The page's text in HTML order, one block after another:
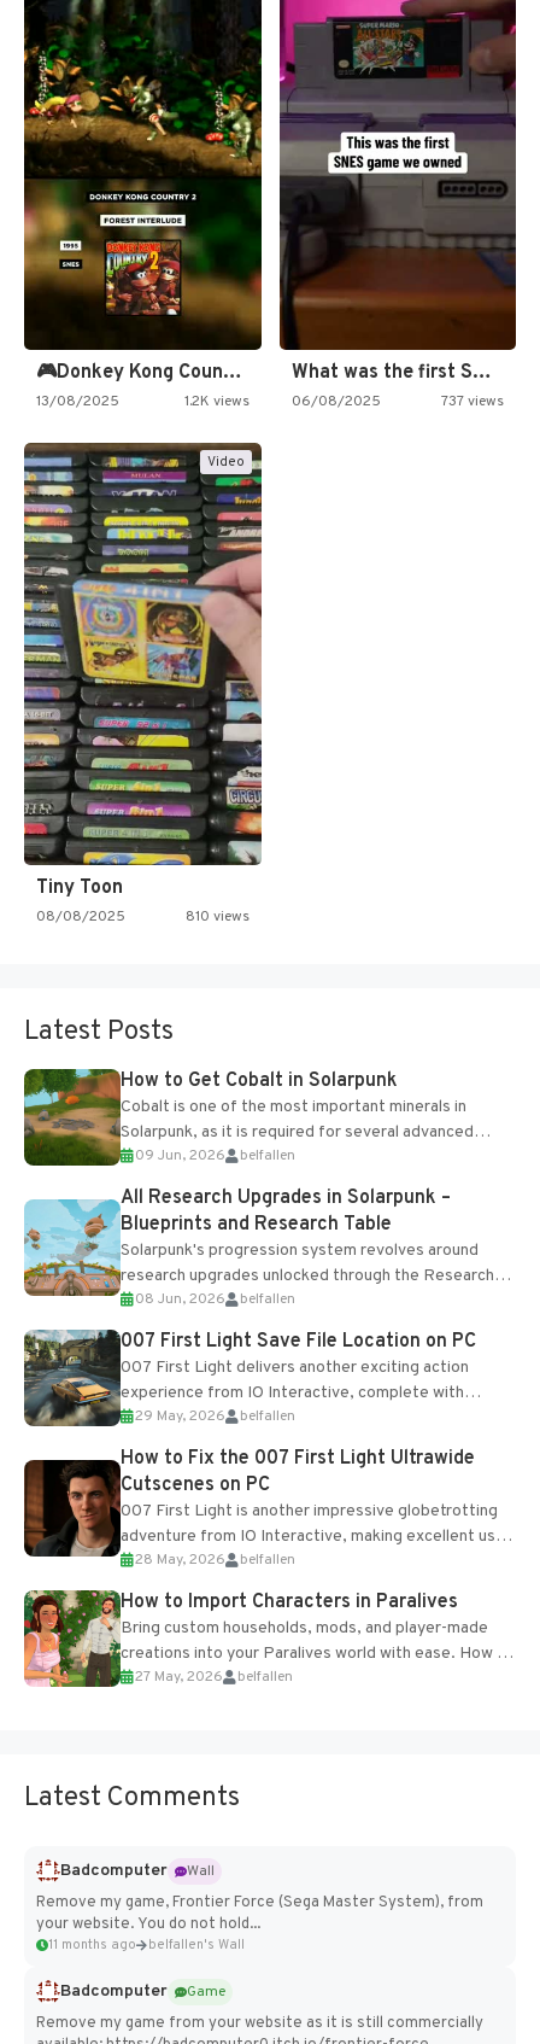
🎮Donkey Kong Country 2 -…
13/08/2025 1.2K views
What was the first SNES…
06/08/2025 737 views
Video
Tiny Toon
08/08/2025 810 views
Latest Posts
How to Get Cobalt in Solarpunk
Cobalt is one of the most important minerals in
Solarpunk, as it is required for several advanced
upgrades and crafting...
09 Jun, 2026 belfallen
All Research Upgrades in Solarpunk –
Blueprints and Research Table
Solarpunk's progression system revolves around
research upgrades unlocked through the Research
Table and Blueprints obtained from the Tradebot.
Most new...
08 Jun, 2026 belfallen
007 First Light Save File Location on PC
007 First Light delivers another exciting action
experience from IO Interactive, complete with
optional online features and limited cross-
progression support....
29 May, 2026 belfallen
How to Fix the 007 First Light Ultrawide
Cutscenes on PC
007 First Light is another impressive globetrotting
adventure from IO Interactive, making excellent use
of the studio’s proprietary Glacier Engine....
28 May, 2026 belfallen
How to Import Characters in Paralives
Bring custom households, mods, and player-made
creations into your Paralives world with ease. How to
Add Imported Characters in Paralives...
27 May, 2026 belfallen
Latest Comments
Badcomputer
Wall
Remove my game, Frontier Force (Sega Master System), from
your website. You do not hold...
11 months ago belfallen's Wall
Badcomputer
Game
Remove my game from your website as it is still commercially